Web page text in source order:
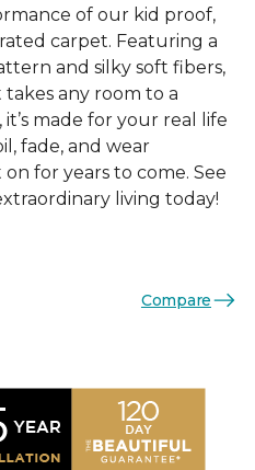
of our kid proof,
carpet. Featuring a
and silky soft fibers,
any room to a
made for your real life
fade, and wear
for years to come. See
living today!
Compare